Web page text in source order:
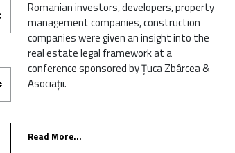
Romanian investors, developers, property
management companies, construction
companies were given an insight into the
real estate legal framework at a
conference sponsored by Țuca Zbârcea &
Asociații.
Read More...